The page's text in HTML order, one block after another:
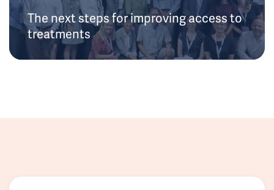
The next steps for improving access to
treatments